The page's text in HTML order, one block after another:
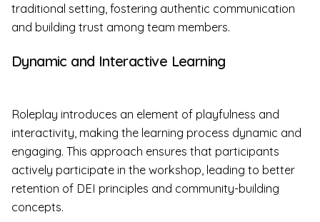
traditional setting, fostering authentic communication
and building trust among team members.
Dynamic and Interactive Learning
Roleplay introduces an element of playfulness and
interactivity, making the learning process dynamic and
engaging. This approach ensures that participants
actively participate in the workshop, leading to better
retention of DEI principles and community-building
concepts.